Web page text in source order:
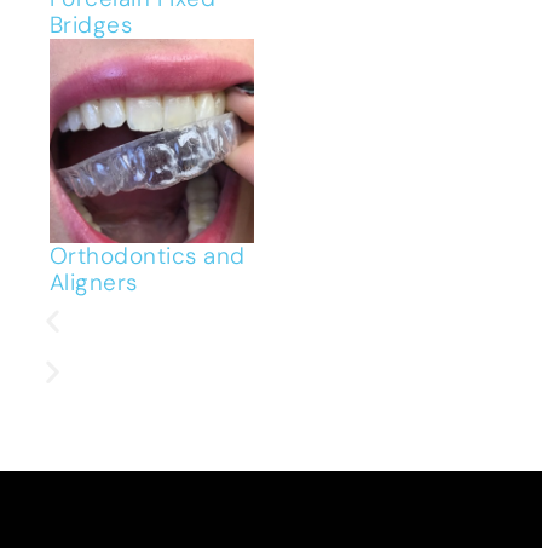
Bridges
Orthodontics and
Aligners